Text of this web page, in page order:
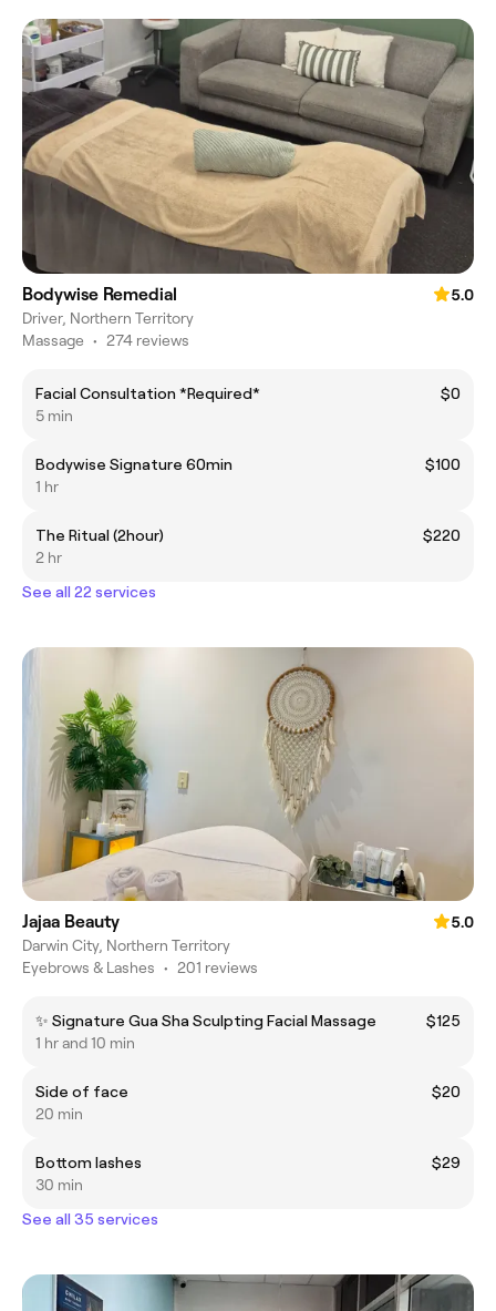
Bodywise Remedial
5.0
Driver, Northern Territory
Massage • 274 reviews
Facial Consultation *Required*
$0
5 min
Bodywise Signature 60min
$100
1 hr
The Ritual (2hour)
$220
2 hr
See all 22 services
Jajaa Beauty
5.0
Darwin City, Northern Territory
Eyebrows & Lashes • 201 reviews
✨ Signature Gua Sha Sculpting Facial Massage
$125
1 hr and 10 min
Side of face
$20
20 min
Bottom lashes
$29
30 min
See all 35 services